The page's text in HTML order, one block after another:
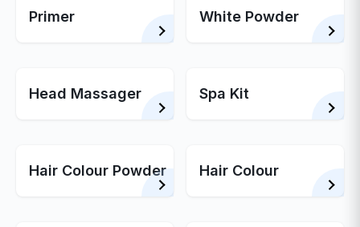
Primer White Powder
Head Massager Spa Kit
Hair Colour Powder Hair Colour